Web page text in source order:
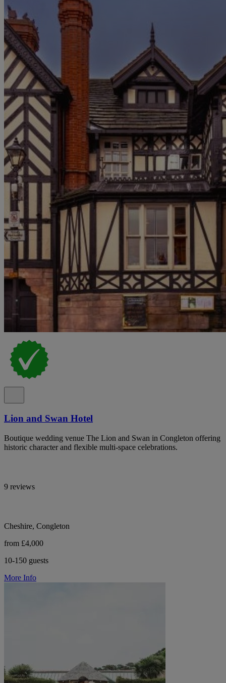
Lion and Swan Hotel
Boutique wedding venue The Lion and Swan in Congleton offering
historic character and flexible multi-space celebrations.
9 reviews
Cheshire, Congleton
from £4,000
10-150 guests
More Info